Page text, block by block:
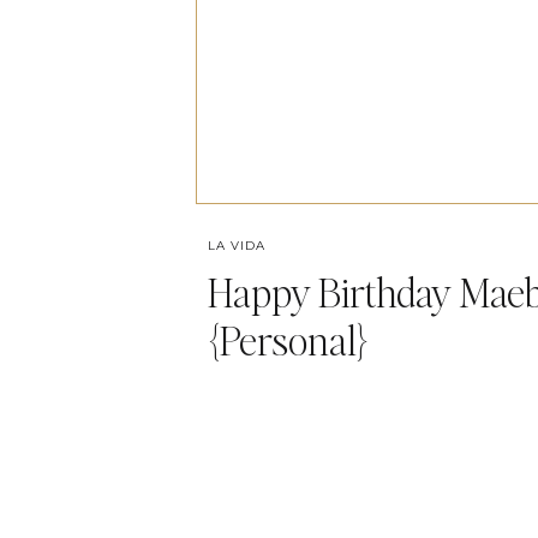
Happy Birthday
{Personal}
LA VIDA